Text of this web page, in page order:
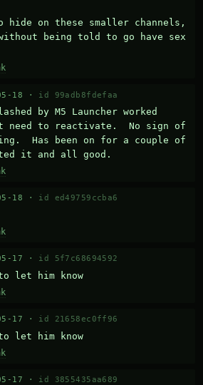
on these smaller channels,
being told to go have sex
18 · id 99adb8fdefaa
by M5 Launcher worked
need to reactivate.  No sign of
Has been on for a couple of
it and all good.
18 · id ed49759ccba6
17 · id 5f7c68694592
let him know
17 · id 21658ec0ff96
let him know
17 · id 3855435aa689